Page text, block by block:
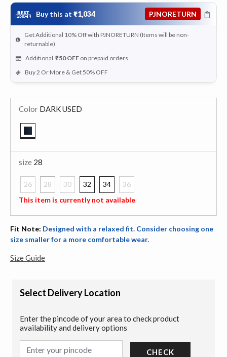
Buy this at ₹1,034 PJNORETURN
Get Additional 10% Off with PJNORETURN (Items will be non-
returnable)
Additional ₹50 OFF on prepaid orders
Buy 2 Or More & Get 50% OFF
Color DARK USED
size 28
26
28
selected
30 32 34
36
This item is currently not available
Fit Note: Designed with a relaxed fit. Consider choosing one
size smaller for a more comfortable wear.
Size Guide
Select Delivery Location
Enter the pincode of your area to check product
availability and delivery options
CHECK